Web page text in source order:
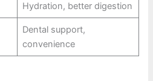
Hydration, better digestion
Dental support,
convenience